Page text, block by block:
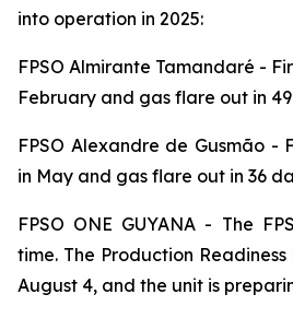
into operation in 2025:
FPSO Almirante Tamandaré -
February and gas flare out in
FPSO Alexandre de Gusmão -
in May and gas flare out in 36
FPSO ONE GUYANA - The
time. The Production
August 4, and the unit is